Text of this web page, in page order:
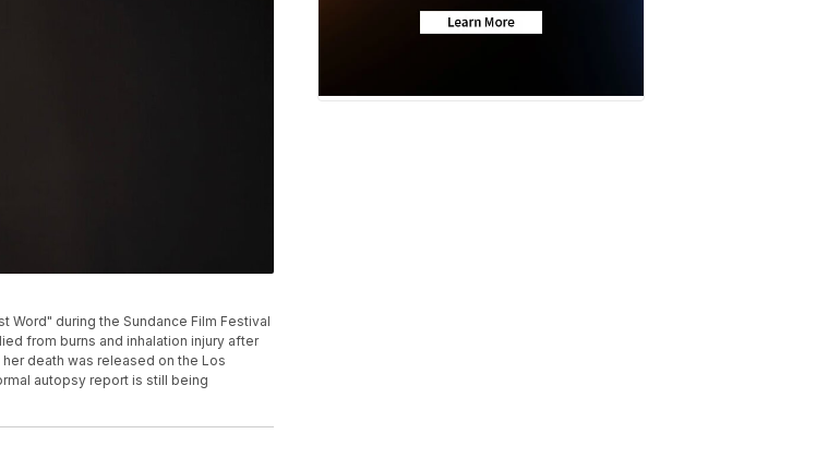
Word" during the Sundance Film Festival
from burns and inhalation injury after
death was released on the Los
autopsy report is still being